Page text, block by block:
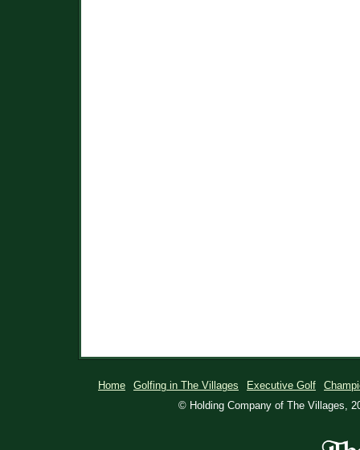
Home Golfing in The Villages Executive Golf
© Holding Company of The Villages,